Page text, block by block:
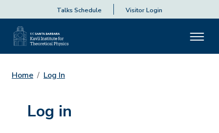
Talks Schedule Visitor Login
Home Log In
Log in